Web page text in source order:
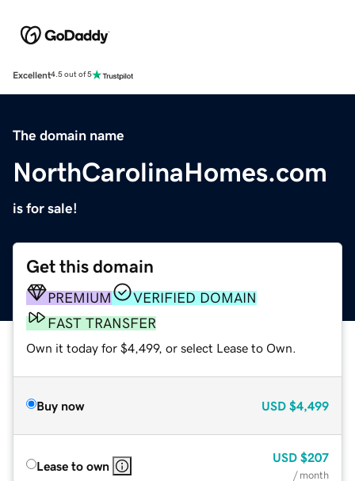
Excellent4.5 out of 5
The domain name
NorthCarolinaHomes.com
is for sale!
Get this domain
PREMIUM
VERIFIED DOMAIN
FAST TRANSFER
Own it today for $4,499, or select Lease to Own.
Buy now USD $4,499
Lease to own
USD $207
/ month